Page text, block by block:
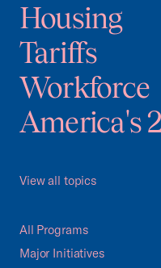
Housing
Tariffs
Workforce
America's
View all topics
All Programs
Major Initiatives